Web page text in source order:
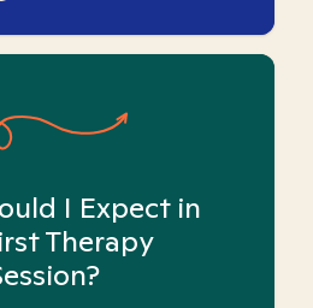
I Expect in
Therapy